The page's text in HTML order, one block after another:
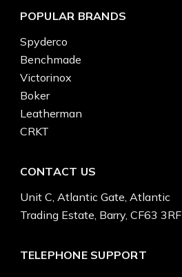
POPULAR BRANDS
Spyderco
Benchmade
Victorinox
Boker
Leatherman
CRKT
CONTACT US
Unit C, Atlantic Gate, Atlantic
Trading Estate, Barry, CF63 3RF
TELEPHONE SUPPORT